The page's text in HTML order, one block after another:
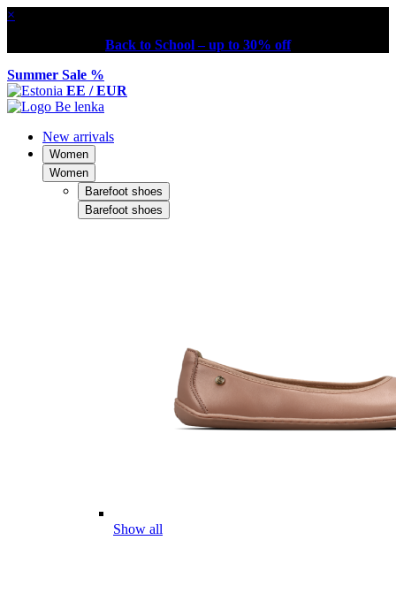
×
Back to School – up to 30% off
Summer Sale %
EE / EUR
New arrivals
Women
Women
Barefoot shoes
Barefoot shoes
Show all